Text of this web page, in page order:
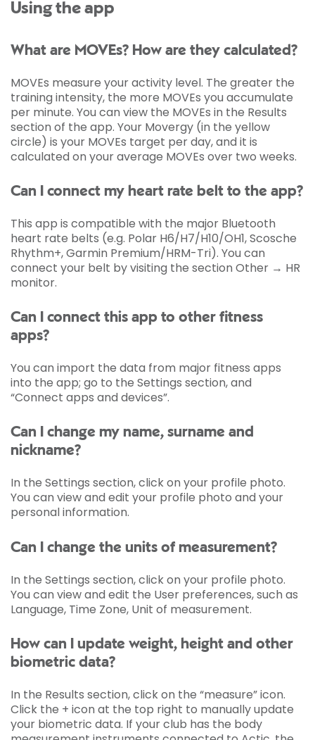
Using the app
What are MOVEs? How are they calculated?
MOVEs measure your activity level. The greater the
training intensity, the more MOVEs you accumulate
per minute. You can view the MOVEs in the Results
section of the app. Your Movergy (in the yellow
circle) is your MOVEs target per day, and it is
calculated on your average MOVEs over two weeks.
Can I connect my heart rate belt to the app?
This app is compatible with the major Bluetooth
heart rate belts (e.g. Polar H6/H7/H10/OH1, Scosche
Rhythm+, Garmin Premium/HRM-Tri). You can
connect your belt by visiting the section Other → HR
monitor.
Can I connect this app to other fitness
apps?
You can import the data from major fitness apps
into the app; go to the Settings section, and
“Connect apps and devices”.
Can I change my name, surname and
nickname?
In the Settings section, click on your profile photo.
You can view and edit your profile photo and your
personal information.
Can I change the units of measurement?
In the Settings section, click on your profile photo.
You can view and edit the User preferences, such as
Language, Time Zone, Unit of measurement.
How can I update weight, height and other
biometric data?
In the Results section, click on the “measure” icon.
Click the + icon at the top right to manually update
your biometric data. If your club has the body